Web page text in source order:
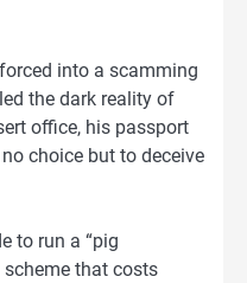
into a scamming
the dark reality of
office, his passport
choice but to deceive
to run a “pig
scheme that costs